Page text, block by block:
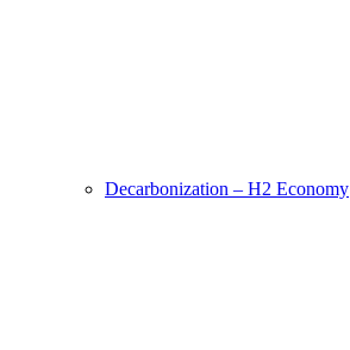
Decarbonization – H2 Economy